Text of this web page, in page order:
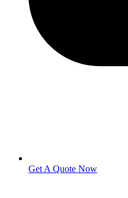
Get A Quote Now